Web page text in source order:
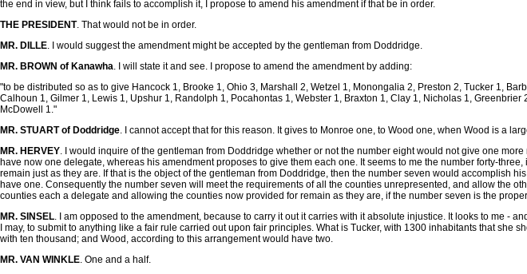
the end in view, but I think fails to accomplish it, I propose to amend his amendment if that be in order.
THE PRESIDENT. That would not be in order.
MR. DILLE. I would suggest the amendment might be accepted by the gentleman from Doddridge.
MR. BROWN of Kanawha. I will state it and see. I propose to amend the amendment by adding:
"to be distributed so as to give Hancock 1, Brooke 1, Ohio 3, Marshall 2, Wetzel 1, Monongalia 2, Preston 2, Tucker 1,
Calhoun 1, Gilmer 1, Lewis 1, Upshur 1, Randolph 1, Pocahontas 1, Webster 1, Braxton 1, Clay 1, Nicholas 1,
McDowell 1."
MR. STUART of Doddridge. I cannot accept that for this reason. It gives to Monroe one, to Wood one, when Wood is a
MR. HERVEY. I would inquire of the gentleman from Doddridge whether or not the number eight would not give one
have now one delegate, whereas his amendment proposes to give them each one. It seems to me the number forty-
remain just as they are. If that is the object of the gentleman from Doddridge, then the number seven would accomplish
have one. Consequently the number seven will meet the requirements of all the counties unrepresented, and allow the
counties each a delegate and allowing the counties now provided for remain as they are, if the number seven is the
MR. SINSEL. I am opposed to the amendment, because to carry it out it carries with it absolute injustice. It looks to me -
I may, to submit to anything like a fair rule carried out upon fair principles. What is Tucker, with 1300 inhabitants that
with ten thousand; and Wood, according to this arrangement would have two.
MR. VAN WINKLE. One and a half.